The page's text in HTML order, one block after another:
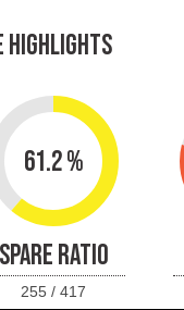
61.2 %
SPARE RATIO
255 / 417